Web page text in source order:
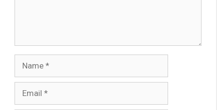
Name
Email